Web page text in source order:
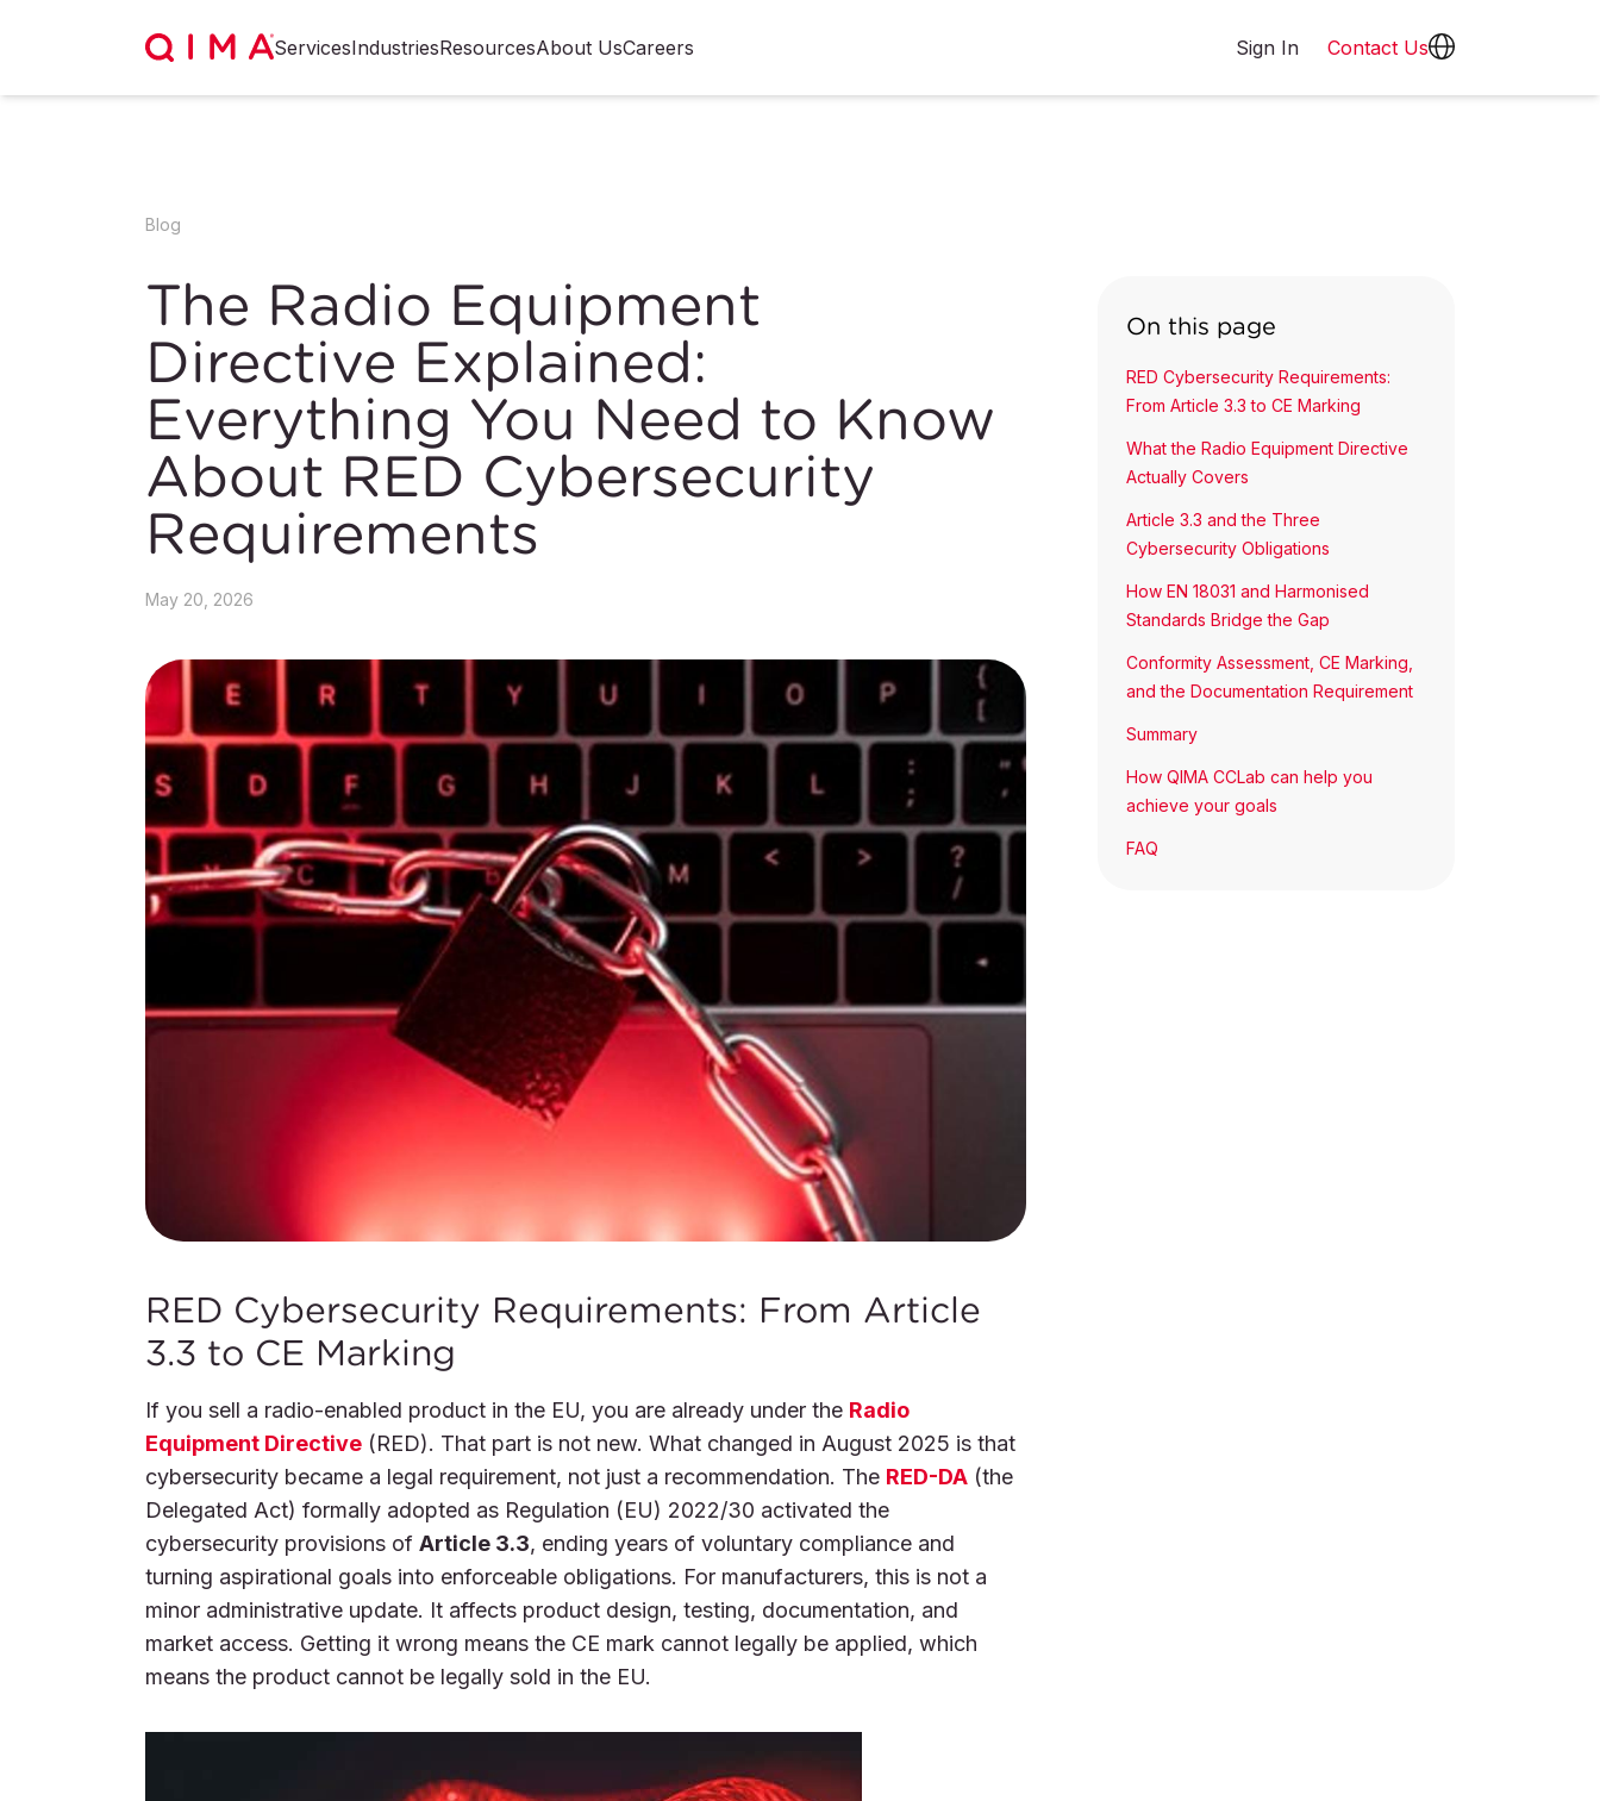
ServicesIndustriesResourcesAbout UsCareers Sign In Contact Us
Blog
The Radio Equipment
Directive Explained:
Everything You Need to Know
About RED Cybersecurity
Requirements
May 20, 2026
On this page
RED Cybersecurity Requirements:
From Article 3.3 to CE Marking
What the Radio Equipment Directive
Actually Covers
Article 3.3 and the Three
Cybersecurity Obligations
How EN 18031 and Harmonised
Standards Bridge the Gap
Conformity Assessment, CE Marking,
and the Documentation Requirement
Summary
How QIMA CCLab can help you
achieve your goals
FAQ
RED Cybersecurity Requirements: From Article
3.3 to CE Marking
If you sell a radio-enabled product in the EU, you are already under the Radio
Equipment Directive (RED). That part is not new. What changed in August 2025 is that
cybersecurity became a legal requirement, not just a recommendation. The RED-DA (the
Delegated Act) formally adopted as Regulation (EU) 2022/30 activated the
cybersecurity provisions of Article 3.3, ending years of voluntary compliance and
turning aspirational goals into enforceable obligations. For manufacturers, this is not a
minor administrative update. It affects product design, testing, documentation, and
market access. Getting it wrong means the CE mark cannot legally be applied, which
means the product cannot be legally sold in the EU.